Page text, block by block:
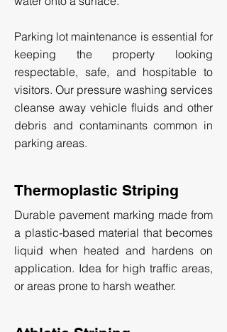
Parking lot maintenance is essential for
keeping the property looking
respectable, safe, and hospitable to
visitors. Our pressure washing services
cleanse away vehicle fluids and other
debris and contaminants common in
parking areas.
Thermoplastic Striping
Durable pavement marking made from
a plastic-based material that becomes
liquid when heated and hardens on
application. Idea for high traffic areas,
or areas prone to harsh weather.